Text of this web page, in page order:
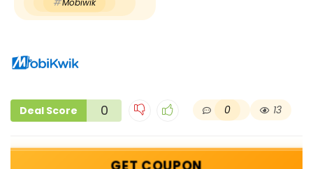
Deal Score 0 0 13
GET COUPON